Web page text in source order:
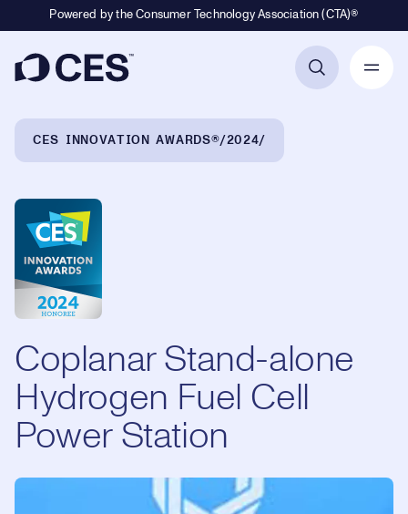
Powered by the Consumer Technology Association (CTA)®
CES INNOVATION AWARDS® 2024
Coplanar Stand-alone
Hydrogen Fuel Cell
Power Station